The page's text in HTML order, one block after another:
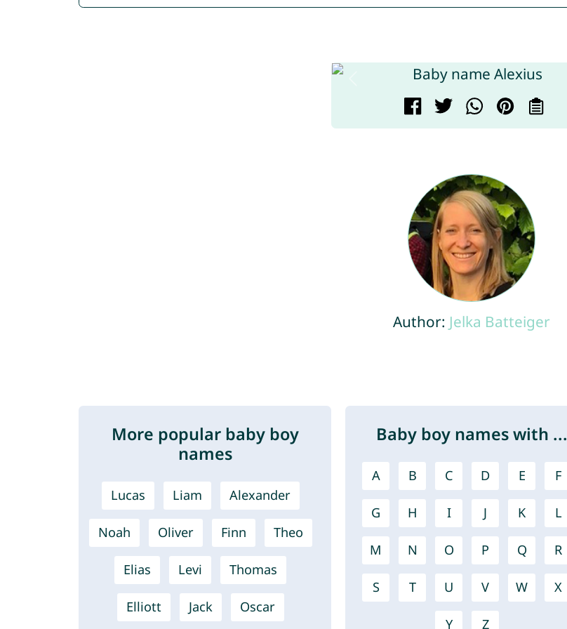
Author: Jelka Batteiger
More popular baby boy
names
Lucas Liam Alexander
Noah Oliver Finn Theo
Elias Levi Thomas
Elliott Jack Oscar
Baby boy names with ...
A B C D E F
G H I J K L
M N O P Q R
S T U V W X
Y Z